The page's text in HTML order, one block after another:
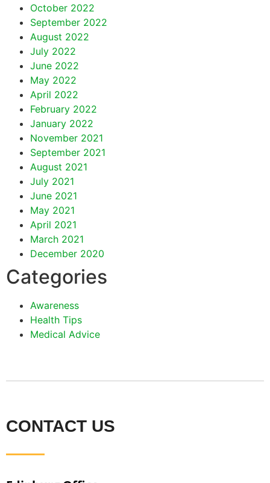
October 2022
September 2022
August 2022
July 2022
June 2022
May 2022
April 2022
February 2022
January 2022
November 2021
September 2021
August 2021
July 2021
June 2021
May 2021
April 2021
March 2021
December 2020
Categories
Awareness
Health Tips
Medical Advice
CONTACT US